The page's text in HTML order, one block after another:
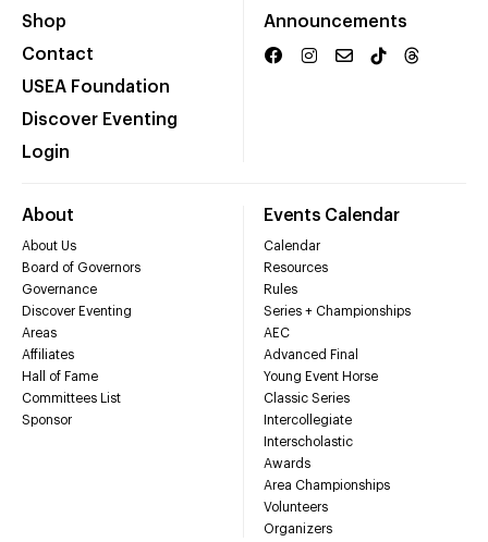
Shop
Contact
USEA Foundation
Discover Eventing
Login
Announcements
About
About Us
Board of Governors
Governance
Discover Eventing
Areas
Affiliates
Hall of Fame
Committees List
Sponsor
Events Calendar
Calendar
Resources
Rules
Series + Championships
AEC
Advanced Final
Young Event Horse
Classic Series
Intercollegiate
Interscholastic
Awards
Area Championships
Volunteers
Organizers